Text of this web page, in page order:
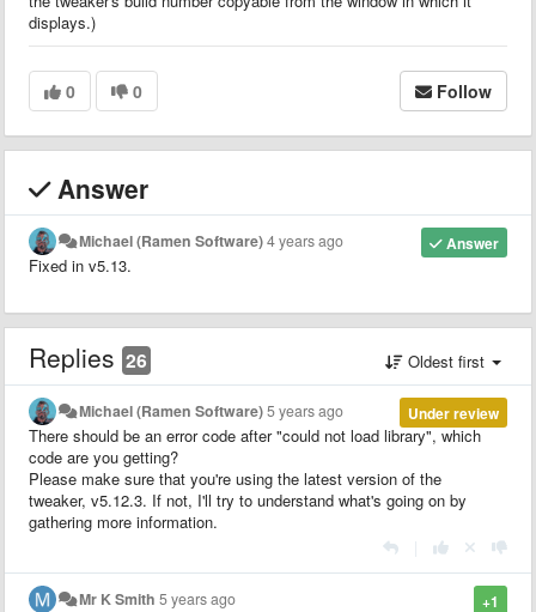
displays.)
0 0 Follow
Answer
Answer
Michael (Ramen Software)4 years ago
Fixed in v5.13.
Replies 26 Oldest first
Under review
Michael (Ramen Software)5 years ago
There should be an error code after "could not load library", which
code are you getting?
Please make sure that you're using the latest version of the
tweaker, v5.12.3. If not, I'll try to understand what's going on by
gathering more information.
+1
Mr K Smith 5 years ago